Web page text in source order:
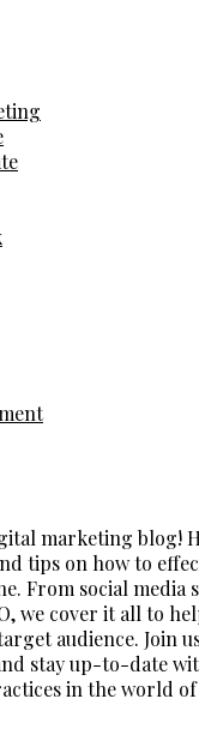
marketing blog!
tips on how to
From social media
we cover it all to
audience. Join
stay up-to-date
in the world